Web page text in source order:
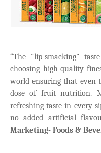
“The "lip-smacking"
choosing high-quality
world ensuring that even
dose of fruit nutrition.
refreshing taste in every
no added artificial
Marketing- Foods &